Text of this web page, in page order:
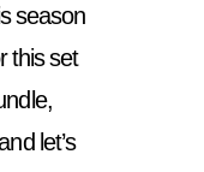
season
this set
let’s